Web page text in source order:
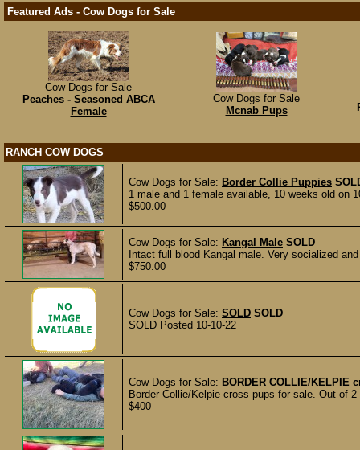
Featured Ads - Cow Dogs for Sale
Cow Dogs for Sale
Peaches - Seasoned ABCA
Female
Cow Dogs for Sale
Mcnab Pups
RANCH COW DOGS
Cow Dogs for Sale: Border Collie Puppies
1 male and 1 female available, 10 weeks old on
$500.00
Cow Dogs for Sale: Kangal Male SOLD
Intact full blood Kangal male. Very socialized
$750.00
Cow Dogs for Sale: SOLD SOLD
SOLD Posted 10-10-22
Cow Dogs for Sale: BORDER COLLIE/KELPIE
Border Collie/Kelpie cross pups for sale. Out of
$400